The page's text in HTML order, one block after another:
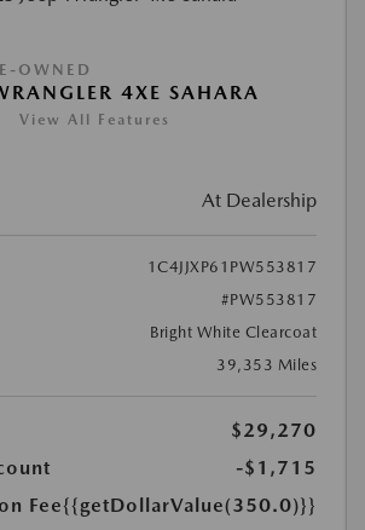
OWNED
4XE SAHARA
View All Features
At Dealership
1C4JJXP61PW553817
#PW553817
Bright White Clearcoat
39,353 Miles
$29,270
-$1,715
Fee{{getDollarValue(350.0)}}